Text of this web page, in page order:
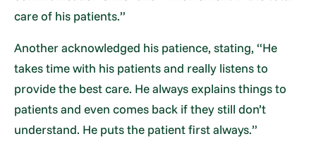
care of his patients.”
Another acknowledged his patience, stating, “He
takes time with his patients and really listens to
provide the best care. He always explains things to
patients and even comes back if they still don’t
understand. He puts the patient first always.”